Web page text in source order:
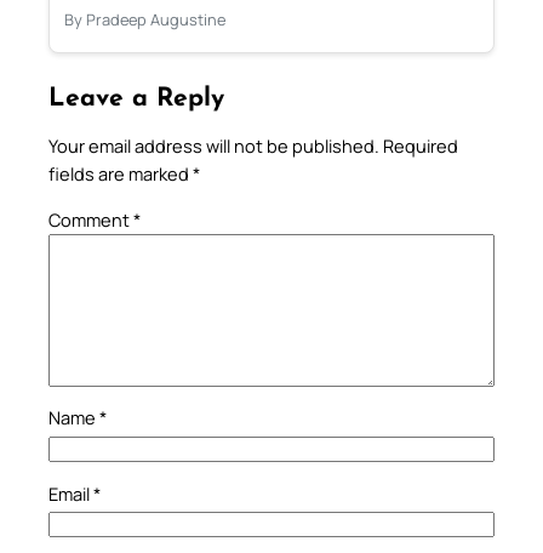
By Pradeep Augustine
Leave a Reply
Your email address will not be published. Required
fields are marked *
Comment*
Name *
Email*